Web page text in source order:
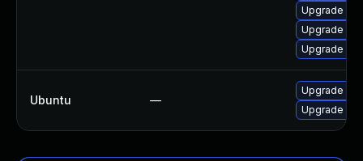
Upgrade
Upgrade
Upgrade
Ubuntu —
Upgrade
Upgrade